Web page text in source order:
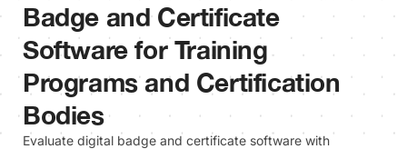
Badge and Certificate
Software for Training
Programs and Certification
Bodies
Evaluate digital badge and certificate software with